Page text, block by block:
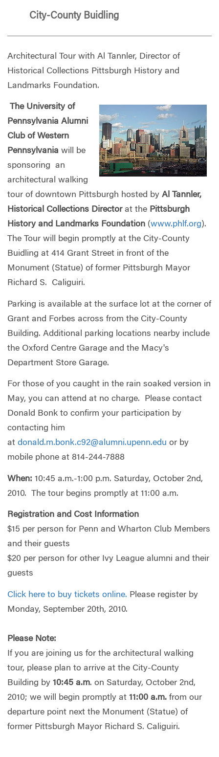
City-County Buidling
Architectural Tour with Al Tannler, Director of
Historical Collections Pittsburgh History and
Landmarks Foundation.
The University of
Pennsylvania Alumni
Club of Western
Pennsylvania will be
sponsoring an
architectural walking
tour of downtown Pittsburgh hosted by Al Tannler,
Historical Collections Directorat the Pittsburgh
History and Landmarks Foundation (www.phlf.org).
The Tour will begin promptly at the City-County
Buidling at 414 Grant Street in front of the
Monument (Statue) of former Pittsburgh Mayor
Richard S. Caliguiri.
Parking is available at the surface lot at the corner of
Grant and Forbes across from the City-County
Building. Additional parking locations nearby include
the Oxford Centre Garage and the Macy's
Department Store Garage.
For those of you caught in the rain soaked version in
May, you can attend at no charge. Please contact
Donald Bonk to confirm your participation by
contacting him
at donald.m.bonk.c92@alumni.upenn.edu or by
mobile phone at 814-244-7888
When: 10:45 a.m.-1:00 p.m. Saturday, October 2nd,
2010. The tour begins promptly at 11:00 a.m.
Registration and Cost Information
$15 per person for Penn and Wharton Club Members
and their guests
$20 per person for other Ivy League alumni and their
guests
Click here to buy tickets online. Please register by
Monday, September 20th, 2010.
Please Note:
If you are joining us for the architectural walking
tour, please plan to arrive at the City-County
Building by 10:45 a.m. on Saturday, October 2nd,
2010; we will begin promptly at 11:00 a.m. from our
departure point next the Monument (Statue) of
former Pittsburgh Mayor Richard S. Caliguiri.